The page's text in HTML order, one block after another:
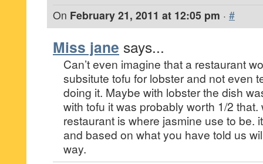
On February 21, 2011 at 12:05 pm · #
Miss jane says...
Can’t even imagine that a restaurant
subsitute tofu for lobster and not even
doing it. Maybe with lobster the dish
with tofu it was probably worth 1/2
restaurant is where jasmine use to be.
and based on what you have told us
way.